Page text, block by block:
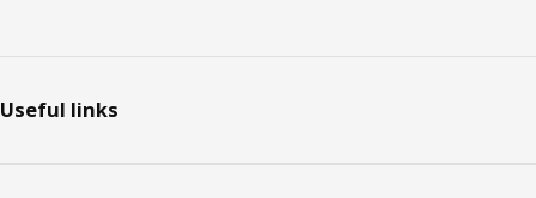
Useful links